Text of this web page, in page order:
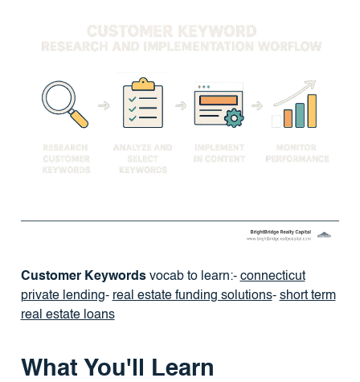
Customer Keywordsvocab to learn:- connecticut
private lending- real estate funding solutions- short term
real estate loans
What You'll Learn